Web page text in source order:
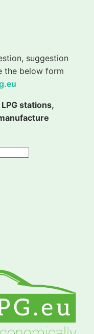
suggestion
the below form
stations,